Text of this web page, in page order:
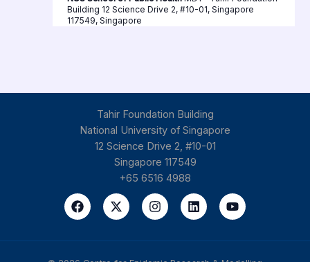
Building 12 Science Drive 2, #10-01, Singapore
117549, Singapore
Tahir Foundation Building
National University of Singapore
12 Science Drive 2, #10-01
Singapore 117549
+65 6516 4988